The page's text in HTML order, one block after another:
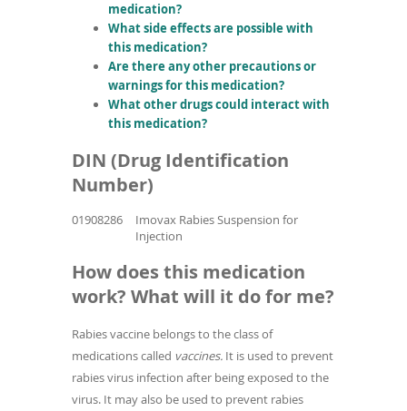
medication?
What side effects are possible with
this medication?
Are there any other precautions or
warnings for this medication?
What other drugs could interact with
this medication?
DIN (Drug Identification
Number)
01908286
Imovax Rabies Suspension for
Injection
How does this medication
work? What will it do for me?
Rabies vaccine belongs to the class of
medications called vaccines. It is used to prevent
rabies virus infection after being exposed to the
virus. It may also be used to prevent rabies